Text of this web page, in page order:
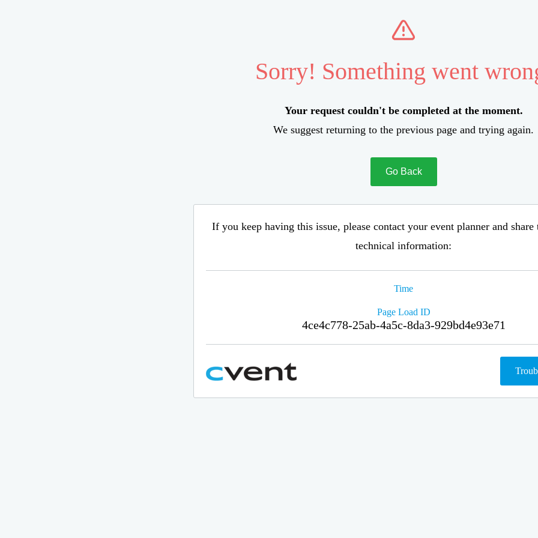
Sorry! Something went
Your request couldn't be completed at the moment.
We suggest returning to the previous page and trying again.
Go Back
If you keep having this issue, please contact your event planner and
technical information:
Time
Page Load ID
4ce4c778-25ab-4a5c-8da3-929bd4e93e71